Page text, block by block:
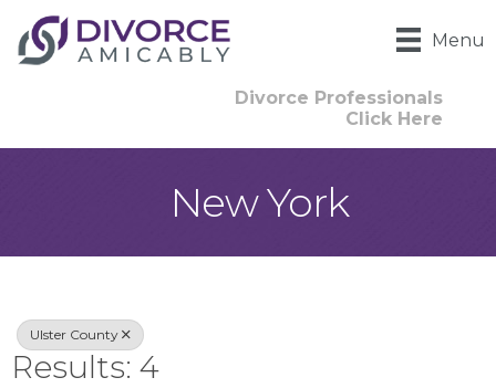
Menu
Divorce Professionals
Click Here
New York
{Directory
Ulster County
Results: 4